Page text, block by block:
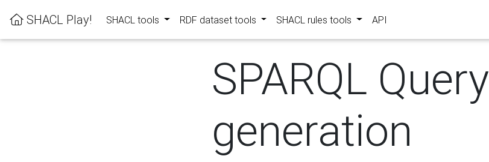
SHACL Play! SHACL tools RDF dataset tools SHACL rules tools API
SPARQL Query
generation